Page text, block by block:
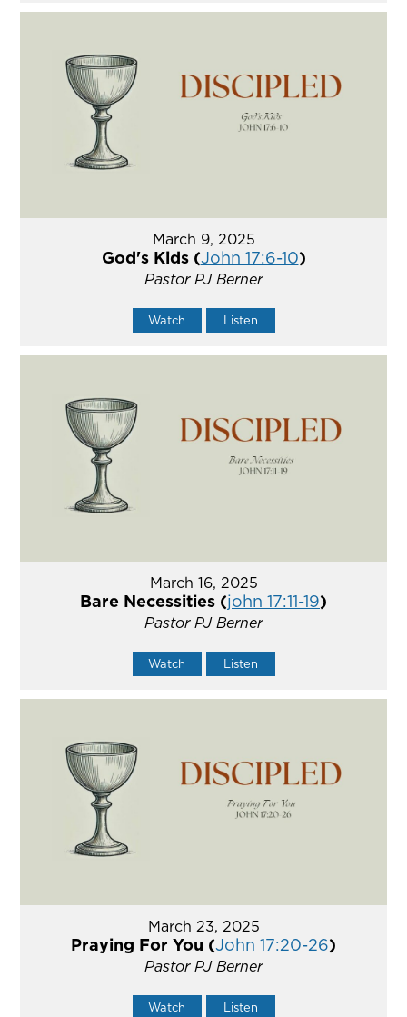
March 9, 2025
God's Kids (John 17:6-10)
Pastor PJ Berner
Watch Listen
March 16, 2025
Bare Necessities (john 17:11-19)
Pastor PJ Berner
Watch Listen
March 23, 2025
Praying For You (John 17:20-26)
Pastor PJ Berner
Watch Listen